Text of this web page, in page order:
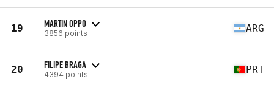
19 MARTIN OPPO
3856 points ARG
20 FILIPE BRAGA
4394 points PRT